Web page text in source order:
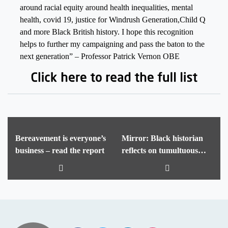
around racial equity around health inequalities, mental
health, covid 19, justice for Windrush Generation,Child Q
and more Black British history. I hope this recognition
helps to further my campaigning and pass the baton to the
next generation” – Professor Patrick Vernon OBE
Bereavement is everyone’s
business – read the report
Mirror: Black historian
reflects on tumultuous